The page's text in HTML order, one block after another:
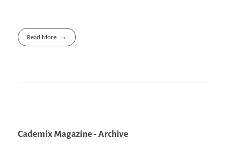
Read More
Cademix Magazine - Archive